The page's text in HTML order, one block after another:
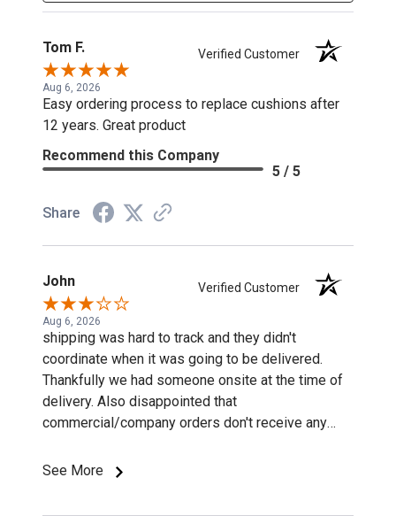
Tom F. Verified Customer
Aug 6, 2026
Easy ordering process to replace cushions after
12 years. Great product
Recommend this Company
5 / 5
Share
John Verified Customer
Aug 6, 2026
shipping was hard to track and they didn't
coordinate when it was going to be delivered.
Thankfully we had someone onsite at the time of
delivery. Also disappointed that
commercial/company orders don't receive any
See More